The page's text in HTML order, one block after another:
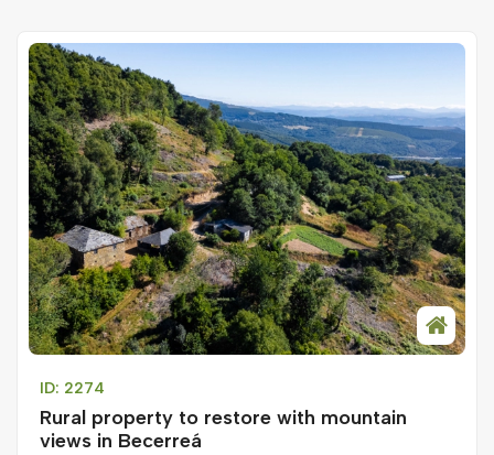
ID: 2274
Rural property to restore with mountain
views in Becerreá